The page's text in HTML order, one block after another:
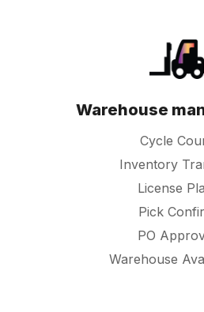
Warehouse
Cycle
Inventory
License
Pick
PO
Warehouse